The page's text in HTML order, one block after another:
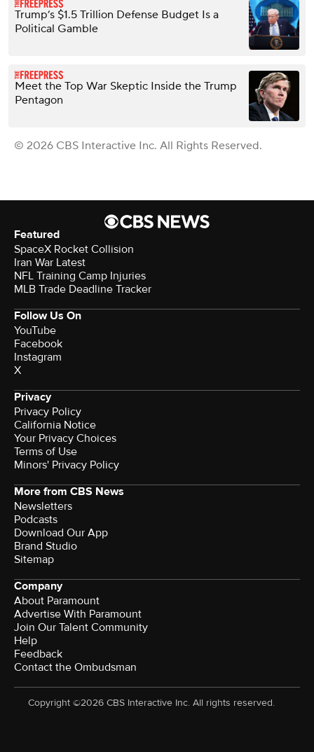
Trump’s $1.5 Trillion Defense Budget Is a
Political Gamble
Meet the Top War Skeptic Inside the Trump
Pentagon
© 2026 CBS Interactive Inc. All Rights Reserved.
Featured
SpaceX Rocket Collision
Iran War Latest
NFL Training Camp Injuries
MLB Trade Deadline Tracker
Follow Us On
YouTube
Facebook
Instagram
X
Privacy
Privacy Policy
California Notice
Your Privacy Choices
Terms of Use
Minors' Privacy Policy
More from CBS News
Newsletters
Podcasts
Download Our App
Brand Studio
Sitemap
Company
About Paramount
Advertise With Paramount
Join Our Talent Community
Help
Feedback
Contact the Ombudsman
Copyright ©2026 CBS Interactive Inc. All rights reserved.